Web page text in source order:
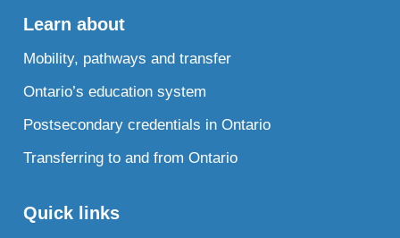
Learn about
Mobility, pathways and transfer
Ontario’s education system
Postsecondary credentials in Ontario
Transferring to and from Ontario
Quick links